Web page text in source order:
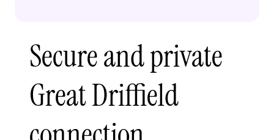
Secure and private
Great Driffield